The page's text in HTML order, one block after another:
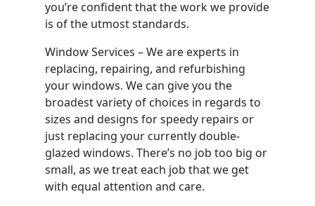
you’re confident that the work we provide
is of the utmost standards.
Window Services – We are experts in
replacing, repairing, and refurbishing
your windows. We can give you the
broadest variety of choices in regards to
sizes and designs for speedy repairs or
just replacing your currently double-
glazed windows. There’s no job too big or
small, as we treat each job that we get
with equal attention and care.